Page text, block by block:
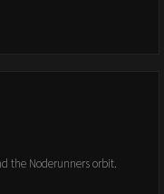
the Noderunners orbit.